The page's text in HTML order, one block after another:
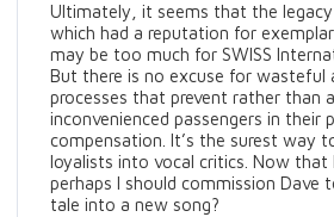
Ultimately, it seems that the
which had a reputation for
may be too much for SWISS
But there is no excuse for wasteful
processes that prevent rather than
inconvenienced passengers in their
compensation. It’s the surest way
loyalists into vocal critics. Now that
perhaps I should commission Dave
tale into a new song?